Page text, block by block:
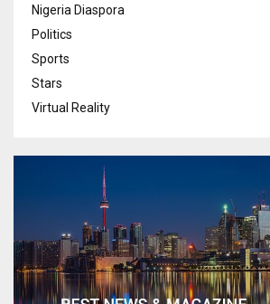
Nigeria Diaspora
Politics
Sports
Stars
Virtual Reality